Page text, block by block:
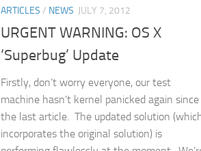
ARTICLES / NEWS JULY 7, 2012
URGENT WARNING: OS X
‘Superbug’ Update
Firstly, don’t worry everyone, our test
machine hasn’t kernel panicked again since
the last article. The updated solution
incorporates the original solution) is